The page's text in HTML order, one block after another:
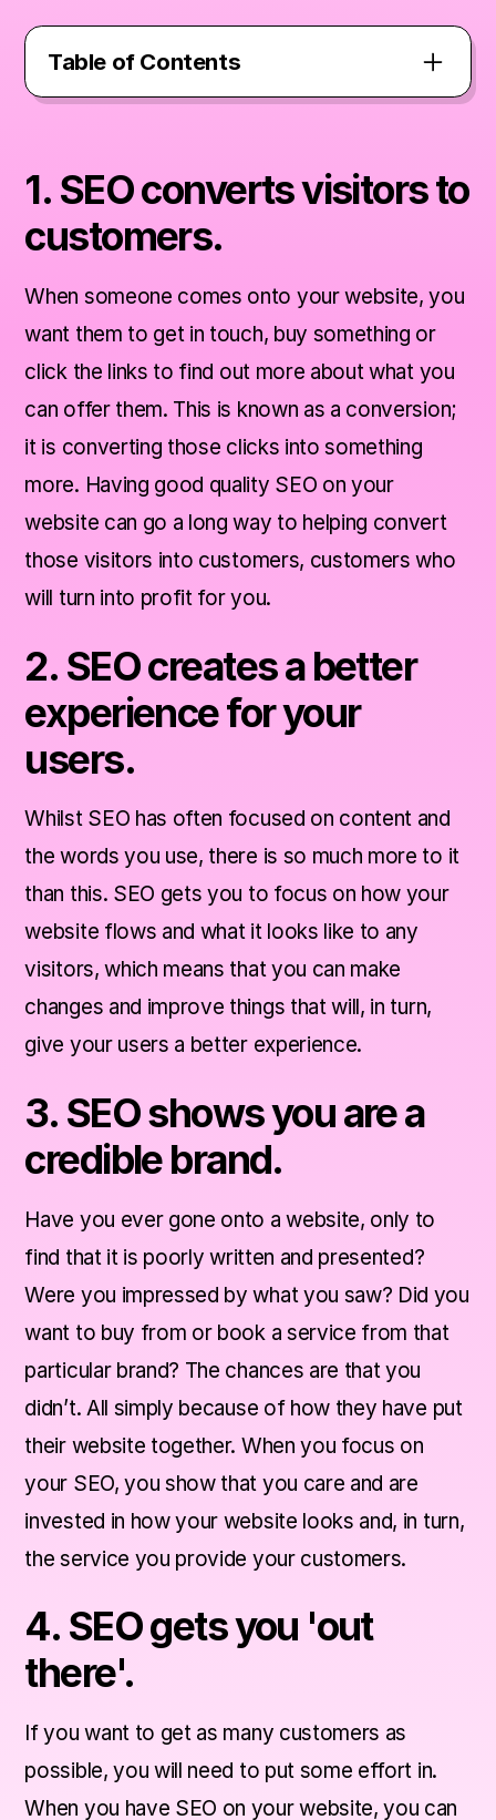
Table of Contents
2. SEO creates a better experience for
your users.
3. SEO shows you are a credible
brand.
4. SEO gets you 'out there'.
5. SEO makes you mobile friendly.
SEO Conclusion.
1. SEO converts visitors to
customers.
When someone comes onto your website, you
want them to get in touch, buy something or
click the links to find out more about what you
can offer them. This is known as a conversion;
it is converting those clicks into something
more. Having good quality SEO on your
website can go a long way to helping convert
those visitors into customers, customers who
will turn into profit for you.
2. SEO creates a better
experience for your
users.
Whilst SEO has often focused on content and
the words you use, there is so much more to it
than this. SEO gets you to focus on how your
website flows and what it looks like to any
visitors, which means that you can make
changes and improve things that will, in turn,
give your users a better experience.
3. SEO shows you are a
credible brand.
Have you ever gone onto a website, only to
find that it is poorly written and presented?
Were you impressed by what you saw? Did you
want to buy from or book a service from that
particular brand? The chances are that you
didn’t. All simply because of how they have put
their website together. When you focus on
your SEO, you show that you care and are
invested in how your website looks and, in turn,
the service you provide your customers.
4. SEO gets you 'out
there'.
If you want to get as many customers as
possible, you will need to put some effort in.
When you have SEO on your website, you can